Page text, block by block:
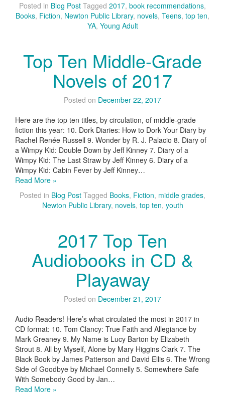
Posted in Blog Post Tagged 2017, book recommendations,
Books, Fiction, Newton Public Library, novels, Teens, top ten,
YA, Young Adult
Top Ten Middle-Grade
Novels of 2017
Posted on December 22, 2017
Here are the top ten titles, by circulation, of middle-grade
fiction this year: 10. Dork Diaries: How to Dork Your Diary by
Rachel Renée Russell 9. Wonder by R. J. Palacio 8. Diary of
a Wimpy Kid: Double Down by Jeff Kinney 7. Diary of a
Wimpy Kid: The Last Straw by Jeff Kinney 6. Diary of a
Wimpy Kid: Cabin Fever by Jeff Kinney…
Read More »
Posted in Blog Post Tagged Books, Fiction, middle grades,
Newton Public Library, novels, top ten, youth
2017 Top Ten
Audiobooks in CD &
Playaway
Posted on December 21, 2017
Audio Readers! Here’s what circulated the most in 2017 in
CD format: 10. Tom Clancy: True Faith and Allegiance by
Mark Greaney 9. My Name is Lucy Barton by Elizabeth
Strout 8. All by Myself, Alone by Mary Higgins Clark 7. The
Black Book by James Patterson and David Ellis 6. The Wrong
Side of Goodbye by Michael Connelly 5. Somewhere Safe
With Somebody Good by Jan…
Read More »